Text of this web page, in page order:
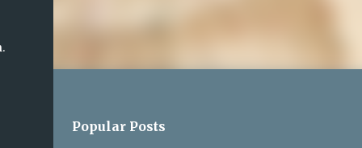
Popular Posts